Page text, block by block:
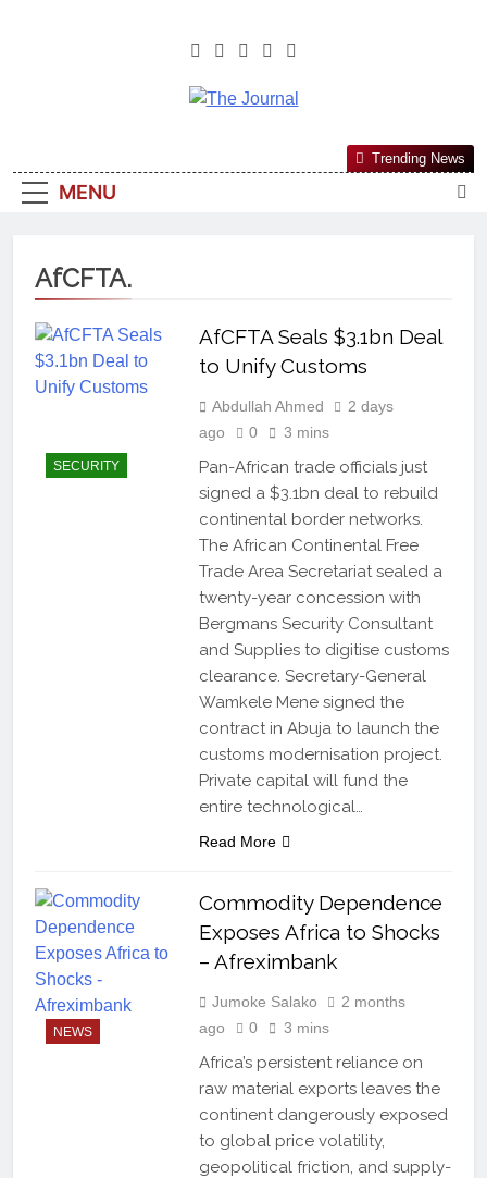
The Journal
Most Reliable, First-Choice Pan-
Nigerian Information And Public
MENU
Trending News
AfCFTA.
SECURITY
AfCFTA Seals $3.1bn Deal
to Unify Customs
Abdullah Ahmed
2 days
ago
0 3 mins
Pan-African trade officials just
signed a $3.1bn deal to rebuild
continental border networks.
The African Continental Free
Trade Area Secretariat sealed a
twenty-year concession with
Bergmans Security Consultant
and Supplies to digitise customs
clearance. Secretary-General
Wamkele Mene signed the
contract in Abuja to launch the
customs modernisation project.
Private capital will fund the
entire technological…
Read More
NEWS
Commodity Dependence
Exposes Africa to Shocks
– Afreximbank
Jumoke Salako
2 months
ago
0 3 mins
Africa’s persistent reliance on
raw material exports leaves the
continent dangerously exposed
to global price volatility,
geopolitical friction, and supply-